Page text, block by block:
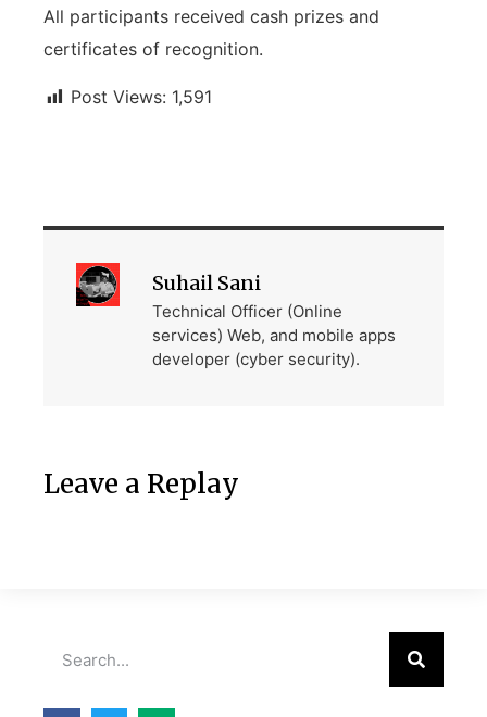
All participants received cash prizes and
certificates of recognition.
Post Views: 1,591
Suhail Sani
Technical Officer (Online
services) Web, and mobile apps
developer (cyber security).
Leave a Replay